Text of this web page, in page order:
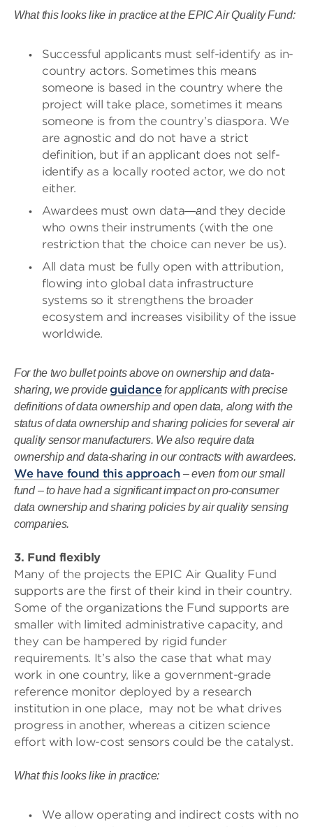
What this looks like in practice at the EPIC Air Quality Fund:
Successful applicants must self-identify as in-
country actors. Sometimes this means
someone is based in the country where the
project will take place, sometimes it means
someone is from the country’s diaspora. We
are agnostic and do not have a strict
definition, but if an applicant does not self-
identify as a locally rooted actor, we do not
either.
Awardees must own data—and they decide
who owns their instruments (with the one
restriction that the choice can never be us).
All data must be fully open with attribution,
flowing into global data infrastructure
systems so it strengthens the broader
ecosystem and increases visibility of the issue
worldwide.
For the two bullet points above on ownership and data-
sharing, we provide guidancefor applicants with precise
definitions of data ownership and open data, along with the
status of data ownership and sharing policies for several air
quality sensor manufacturers. We also require data
ownership and data-sharing in our contracts with awardees.
We have found this approach– even from our small
fund – to have had a significant impact on pro-consumer
data ownership and sharing policies by air quality sensing
companies.
3. Fund flexibly
Many of the projects the EPIC Air Quality Fund
supports are the first of their kind in their country.
Some of the organizations the Fund supports are
smaller with limited administrative capacity, and
they can be hampered by rigid funder
requirements. It’s also the case that what may
work in one country, like a government-grade
reference monitor deployed by a research
institution in one place, may not be what drives
progress in another, whereas a citizen science
effort with low-cost sensors could be the catalyst.
What this looks like in practice:
We allow operating and indirect costs with no